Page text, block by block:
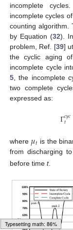
incomplete
incomplete cycles
counting algorithm.
by Equation (32).
problem, Ref. [39]
the cyclic aging
incomplete cycle
5, the incomplete
two complete
expressed as:
Γ𝑐𝑦𝑐
𝑡
where 𝜇𝑡 is the
from discharging
before time t.